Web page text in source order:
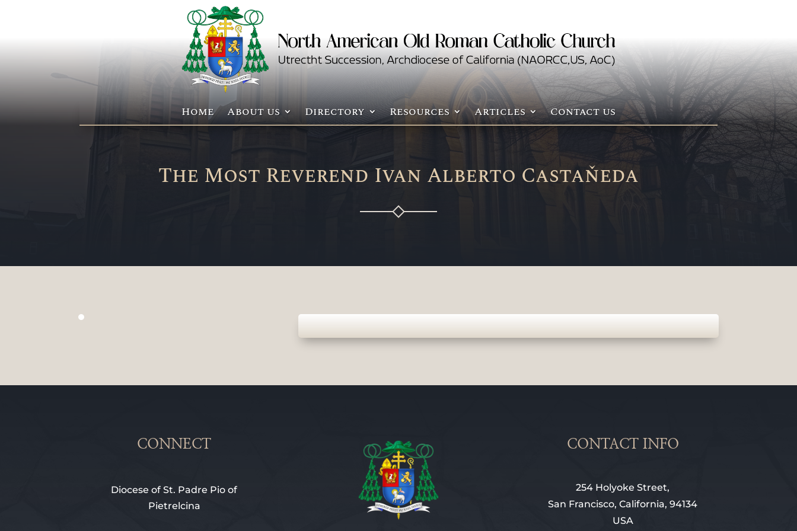
Home About us Directory Resources Articles Contact us
The Most Reverend Ivan Alberto Castaňeda
CONNECT
Diocese of St. Padre Pio of
Pietrelcina
CONTACT INFO
254 Holyoke Street,
San Francisco, California, 94134
USA